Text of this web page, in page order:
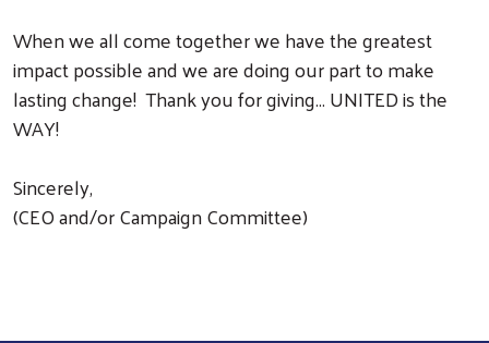
When we all come together we have the greatest
impact possible and we are doing our part to make
lasting change! Thank you for giving... UNITED is the
WAY!
Sincerely,
(CEO and/or Campaign Committee)